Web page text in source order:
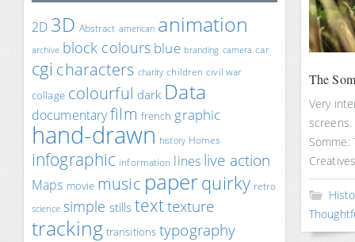
2D 3D Abstract american animation
archive block colours blue branding camera car
cgi characters charity children civil war
collage colourful dark Data
documentaryfilm french graphic
hand-drawn history Homes
infographic information lines live action
Maps movie music paperquirky retro
science simple stillstexttexture
tracking transitions typography
The
Very
Somme: